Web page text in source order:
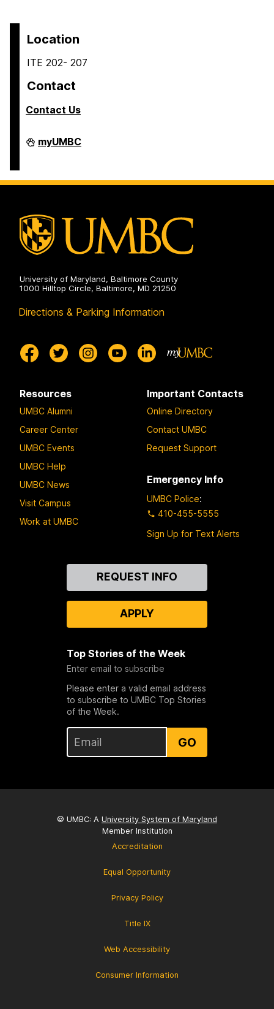
Location
ITE 202- 207
Contact
Contact Us
COEIT
Undergraduate
on
myUMBC
University of Maryland, Baltimore County
1000 Hilltop Circle, Baltimore, MD 21250
Directions & Parking Information
Resources
UMBC Alumni
Career Center
UMBC Events
UMBC Help
UMBC News
Visit Campus
Work at UMBC
Important Contacts
Online Directory
Contact UMBC
Request Support
Emergency Info
UMBC Police:
410-455-5555
Sign Up for Text Alerts
REQUEST INFO
APPLY
Top Stories of the Week
Enter email to subscribe
Please enter a valid email address
to subscribe to UMBC Top Stories
of the Week.
GO
© UMBC: A University System of Maryland
Member Institution
Accreditation
Equal Opportunity
Privacy Policy
Title IX
Web Accessibility
Consumer Information